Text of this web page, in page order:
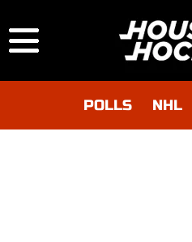
POLLS NHL